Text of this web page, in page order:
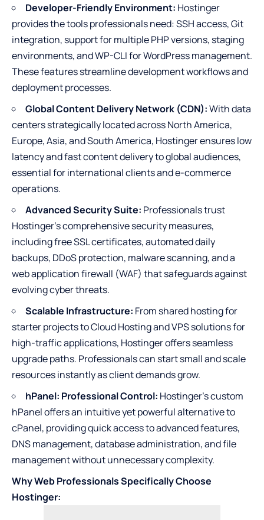
Developer-Friendly Environment: Hostinger
provides the tools professionals need: SSH access, Git
integration, support for multiple PHP versions, staging
environments, and WP-CLI for WordPress management.
These features streamline development workflows and
deployment processes.
Global Content Delivery Network (CDN):With data
centers strategically located across North America,
Europe, Asia, and South America, Hostinger ensures low
latency and fast content delivery to global audiences,
essential for international clients and e-commerce
operations.
Advanced Security Suite: Professionals trust
Hostinger’s comprehensive security measures,
including free SSL certificates, automated daily
backups, DDoS protection, malware scanning, and a
web application firewall (WAF) that safeguards against
evolving cyber threats.
Scalable Infrastructure: From shared hosting for
starter projects to Cloud Hosting and VPS solutions for
high-traffic applications, Hostinger offers seamless
upgrade paths. Professionals can start small and scale
resources instantly as client demands grow.
hPanel: Professional Control: Hostinger’s custom
hPanel offers an intuitive yet powerful alternative to
cPanel, providing quick access to advanced features,
DNS management, database administration, and file
management without unnecessary complexity.
Why Web Professionals Specifically Choose
Hostinger: